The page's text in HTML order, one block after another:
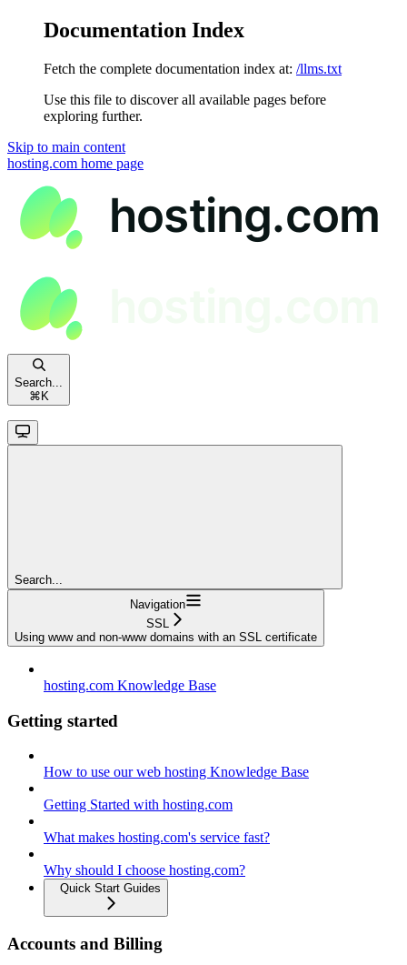
Documentation Index
Fetch the complete documentation index at: /llms.txt
Use this file to discover all available pages before
exploring further.
Skip to main content
hosting.com home page
Search...
⌘ K
Search...
Navigation
SSL
Using www and non-www domains with an SSL certificate
hosting.com Knowledge Base
Getting started
How to use our web hosting Knowledge Base
Getting Started with hosting.com
What makes hosting.com's service fast?
Why should I choose hosting.com?
Quick Start Guides
Accounts and Billing